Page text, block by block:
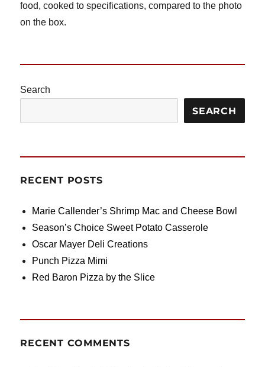
food, cooked to specifications, compared to the photo
on the box.
Search
SEARCH
RECENT POSTS
Marie Callender’s Shrimp Mac and Cheese Bowl
Season’s Choice Sweet Potato Casserole
Oscar Mayer Deli Creations
Punch Pizza Mimi
Red Baron Pizza by the Slice
RECENT COMMENTS